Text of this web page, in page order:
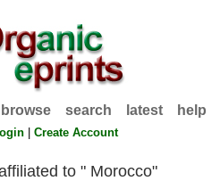
browse search latest help
|Create Account
to " Morocco"